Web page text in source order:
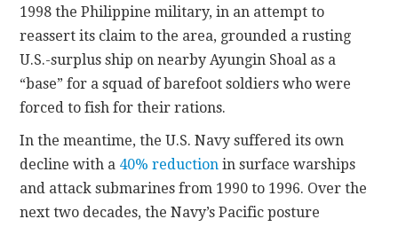
1998 the Philippine military, in an attempt to
reassert its claim to the area, grounded a rusting
U.S.-surplus ship on nearby Ayungin Shoal as a
“base” for a squad of barefoot soldiers who were
forced to fish for their rations.
In the meantime, the U.S. Navy suffered its own
decline with a 40% reduction in surface warships
and attack submarines from 1990 to 1996. Over the
next two decades, the Navy’s Pacific posture